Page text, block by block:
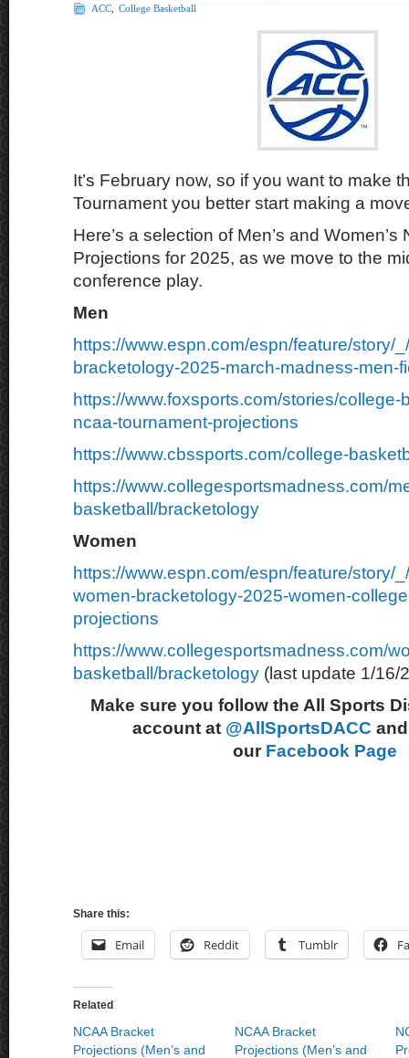
ACC College Basketball
It’s February now, so if you want to make
Tournament you better start making a
Here’s a selection of Men’s and Women’s
Projections for 2025, as we move to the
conference play.
Men
https://www.espn.com/espn/feature/story/
bracketology-2025-march-madness-men-
https://www.foxsports.com/stories/college-
ncaa-tournament-projections
https://www.cbssports.com/college-
https://www.collegesportsmadness.com/
basketball/bracketology
Women
https://www.espn.com/espn/feature/story/
women-bracketology-2025-women-
projections
https://www.collegesportsmadness.com/
basketball/bracketology (last update 1/16/
Make sure you follow the All Sports
account at @AllSportsDACC
our Facebook Page
Share this:
Email Reddit Tumblr
Related
NCAA Bracket
Projections (Men’s and
NCAA Bracket
Projections (Men’s and